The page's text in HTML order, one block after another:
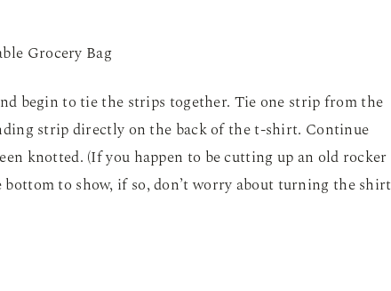
begin to tie the strips together. Tie one strip from the
strip directly on the back of the t-shirt. Continue
knotted. (If you happen to be cutting up an old rocker
to show, if so, don’t worry about turning the shirt